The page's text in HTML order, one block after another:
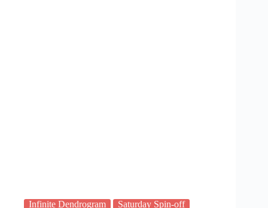
Infinite Dendrogram Saturday Spin-off